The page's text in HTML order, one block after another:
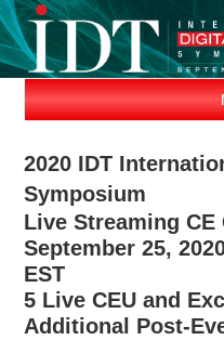
2020 IDT
Symposium
Live Streaming CE
September 25,
EST
5 Live CEU and
Additional Post-